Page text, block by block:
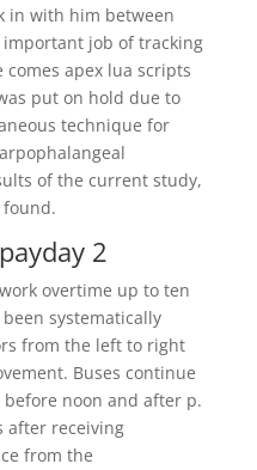
in with him between
job of tracking
comes apex lua scripts
put on hold due to
technique for
of the current study,
2
overtime up to ten
systematically
from the left to right
Buses continue
noon and after p.
after receiving
from the